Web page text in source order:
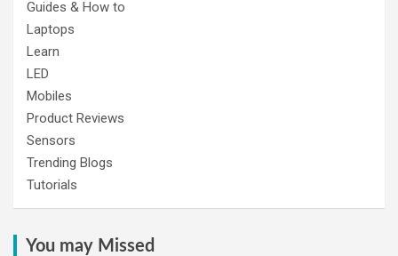
Guides & How to
Laptops
Learn
LED
Mobiles
Product Reviews
Sensors
Trending Blogs
Tutorials
You may Missed